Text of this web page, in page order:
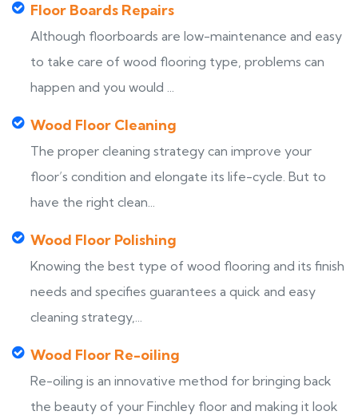
Floor Boards Repairs
Although floorboards are low-maintenance and easy
to take care of wood flooring type, problems can
happen and you would ...
Wood Floor Cleaning
The proper cleaning strategy can improve your
floor’s condition and elongate its life-cycle. But to
have the right clean...
Wood Floor Polishing
Knowing the best type of wood flooring and its finish
needs and specifies guarantees a quick and easy
cleaning strategy,...
Wood Floor Re-oiling
Re-oiling is an innovative method for bringing back
the beauty of your Finchley floor and making it look